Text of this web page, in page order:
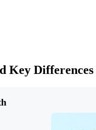
Key